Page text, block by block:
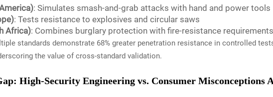
: Simulates smash-and-grab attacks with hand and power tools
: Tests resistance to explosives and circular saws
Africa): Combines burglary protection with fire-resistance requirements
standards demonstrate 68% greater penetration resistance in controlled
the value of cross-standard validation.
High-Security Engineering vs. Consumer Misconceptions